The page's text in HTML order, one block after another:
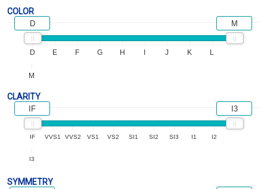
COLOR
D E F G H J K L
M
D M
CLARITY
IF VVS1 VVS2 VS1 VS2 SI1 SI2 SI3 I1 I2
I3
IF I3
SYMMETRY